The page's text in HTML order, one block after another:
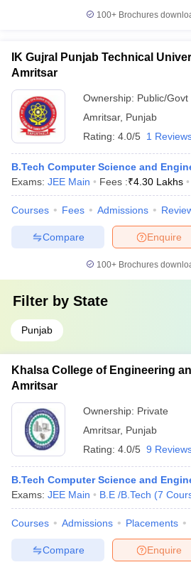
100+ Brochures
IK Gujral Punjab Technical
Amritsar
Ownership: Public/Govt
Amritsar, Punjab
Rating: 4.0/5 1
B.Tech Computer Science and
Exams: JEE Main Fees :₹4.30 Lakhs
Courses Fees Admissions
Enquire
Compare
100+ Brochures
Filter by State
Punjab
Khalsa College of Engineering
Amritsar
Ownership: Private
Amritsar, Punjab
Rating: 4.0/5 9
B.Tech Computer Science and
Exams: JEE Main B.E /B.Tech (7
Courses Admissions Placements
Enquire
Compare